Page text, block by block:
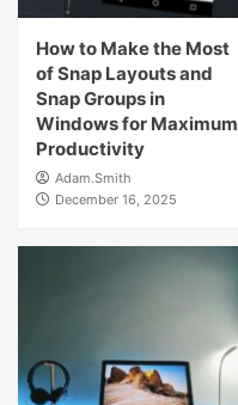
How to Make the Most
of Snap Layouts and
Snap Groups in
Windows for Maximum
Productivity
Adam.Smith
December 16, 2025